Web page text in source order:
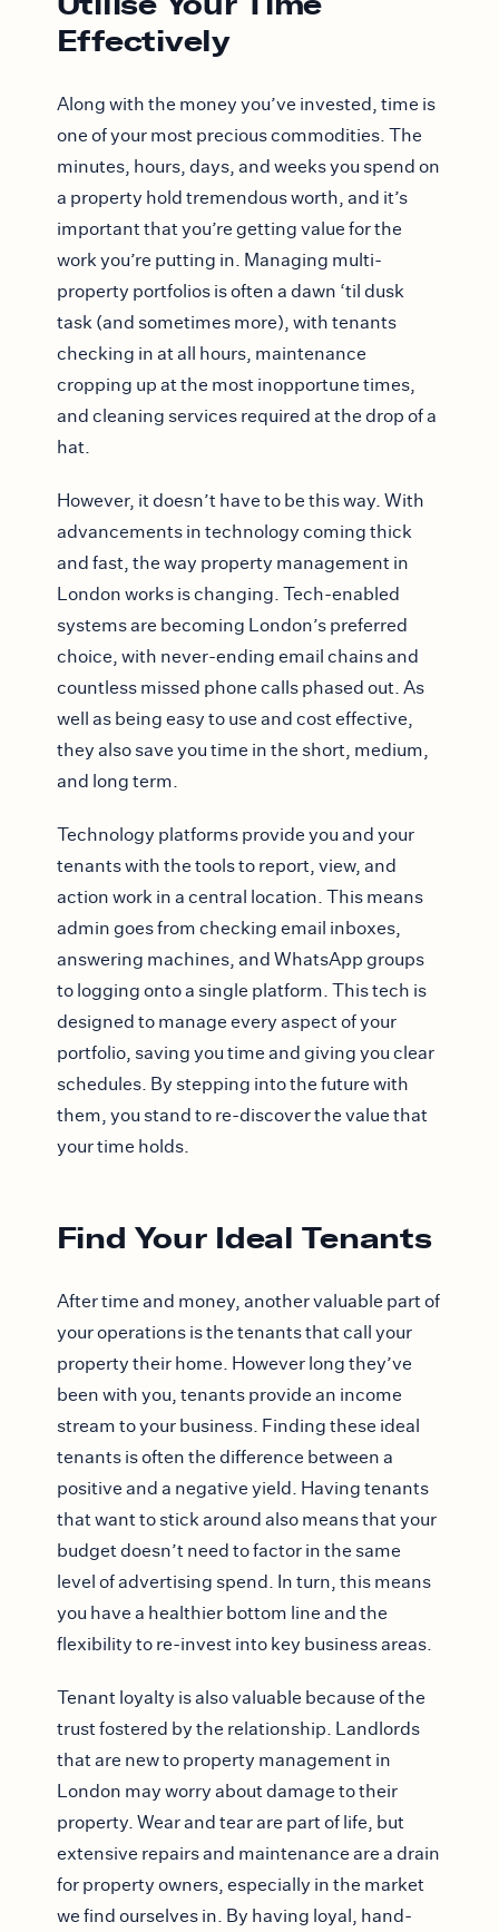
Effectively
Along with the money you’ve invested, time is
one of your most precious commodities. The
minutes, hours, days, and weeks you spend on
a property hold tremendous worth, and it’s
important that you’re getting value for the
work you’re putting in. Managing multi-
property portfolios is often a dawn ‘til dusk
task (and sometimes more), with tenants
checking in at all hours, maintenance
cropping up at the most inopportune times,
and cleaning services required at the drop of a
hat.
However, it doesn’t have to be this way. With
advancements in technology coming thick
and fast, the way property management in
London works is changing. Tech-enabled
systems are becoming London’s preferred
choice, with never-ending email chains and
countless missed phone calls phased out. As
well as being easy to use and cost effective,
they also save you time in the short, medium,
and long term.
Technology platforms provide you and your
tenants with the tools to report, view, and
action work in a central location. This means
admin goes from checking email inboxes,
answering machines, and WhatsApp groups
to logging onto a single platform. This tech is
designed to manage every aspect of your
portfolio, saving you time and giving you clear
schedules. By stepping into the future with
them, you stand to re-discover the value that
your time holds.
Find Your Ideal Tenants
After time and money, another valuable part of
your operations is the tenants that call your
property their home. However long they’ve
been with you, tenants provide an income
stream to your business. Finding these ideal
tenants is often the difference between a
positive and a negative yield. Having tenants
that want to stick around also means that your
budget doesn’t need to factor in the same
level of advertising spend. In turn, this means
you have a healthier bottom line and the
flexibility to re-invest into key business areas.
Tenant loyalty is also valuable because of the
trust fostered by the relationship. Landlords
that are new to property management in
London may worry about damage to their
property. Wear and tear are part of life, but
extensive repairs and maintenance are a drain
for property owners, especially in the market
we find ourselves in. By having loyal, hand-